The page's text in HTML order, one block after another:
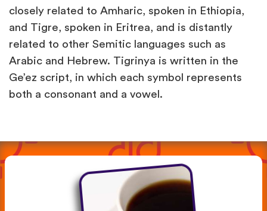
closely related to Amharic, spoken in Ethiopia,
and Tigre, spoken in Eritrea, and is distantly
related to other Semitic languages such as
Arabic and Hebrew. Tigrinya is written in the
Ge’ez script, in which each symbol represents
both a consonant and a vowel.